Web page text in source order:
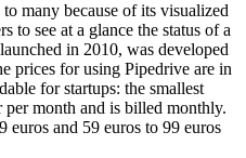
many because of its visualized
to see at a glance the status of a
in 2010, was developed
prices for using Pipedrive are in
for startups: the smallest
per month and is billed monthly.
euros and 59 euros to 99 euros